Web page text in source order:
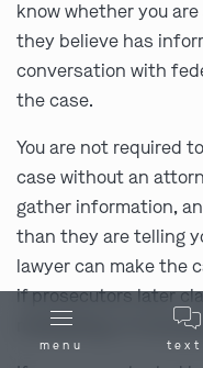
know whether you
they believe has
conversation with
the case.
You are not required
case without an
gather information,
than they are telling
lawyer can make the
if prosecutors later
misleading, or
Ask us about our
menu text